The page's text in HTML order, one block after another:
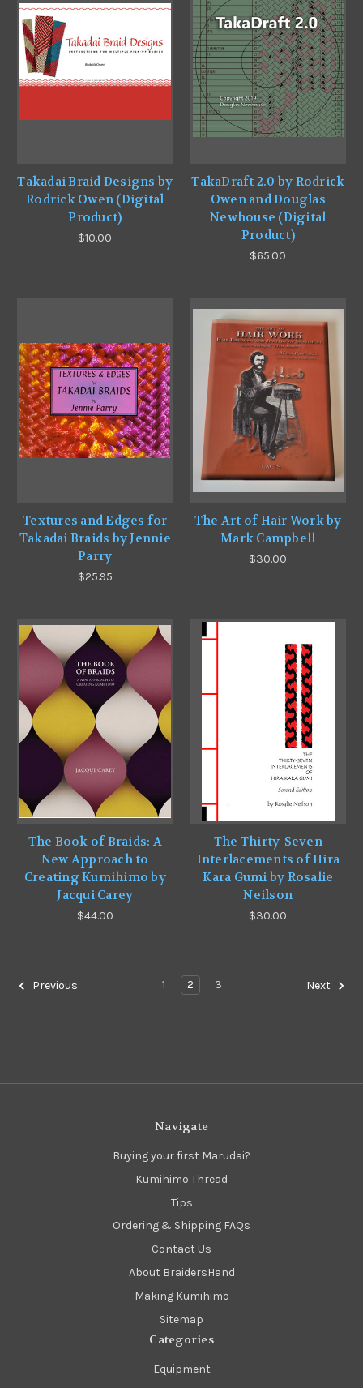
Takadai Braid Designs by
Rodrick Owen (Digital
Product)
$10.00
TakaDraft 2.0 by Rodrick
Owen and Douglas
Newhouse (Digital
Product)
$65.00
Textures and Edges for
Takadai Braids by Jennie
Parry
$25.95
The Art of Hair Work by
Mark Campbell
$30.00
The Book of Braids: A
New Approach to
Creating Kumihimo by
Jacqui Carey
$44.00
The Thirty-Seven
Interlacements of Hira
Kara Gumi by Rosalie
Neilson
$30.00
Previous 1 2 3 Next
Navigate
Buying your first Marudai?
Kumihimo Thread
Tips
Ordering & Shipping FAQs
Contact Us
About BraidersHand
Making Kumihimo
Sitemap
Categories
Equipment